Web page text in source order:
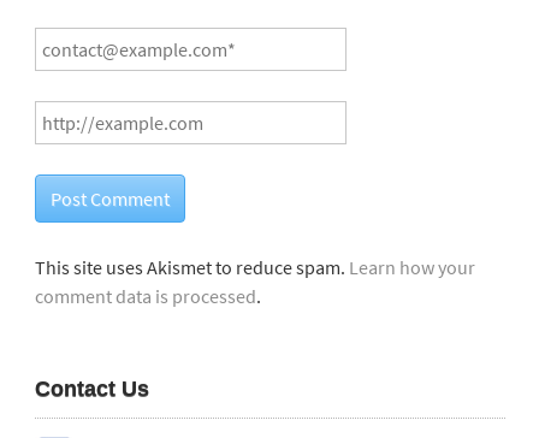
This site uses Akismet to reduce spam. Learn how your
comment data is processed.
Contact Us